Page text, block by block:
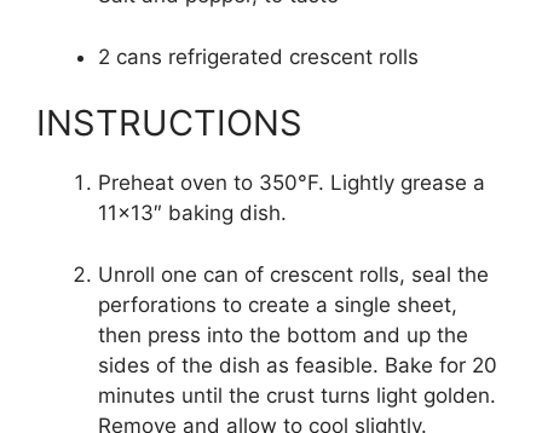
2 cans refrigerated crescent rolls
INSTRUCTIONS
Preheat oven to 350°F. Lightly grease a
11×13″ baking dish.
Unroll one can of crescent rolls, seal the
perforations to create a single sheet,
then press into the bottom and up the
sides of the dish as feasible. Bake for 20
minutes until the crust turns light golden.
Remove and allow to cool slightly.